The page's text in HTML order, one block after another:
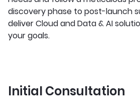
discovery phase to post-launch
deliver Cloud and Data & AI
your goals.
Initial Consultation